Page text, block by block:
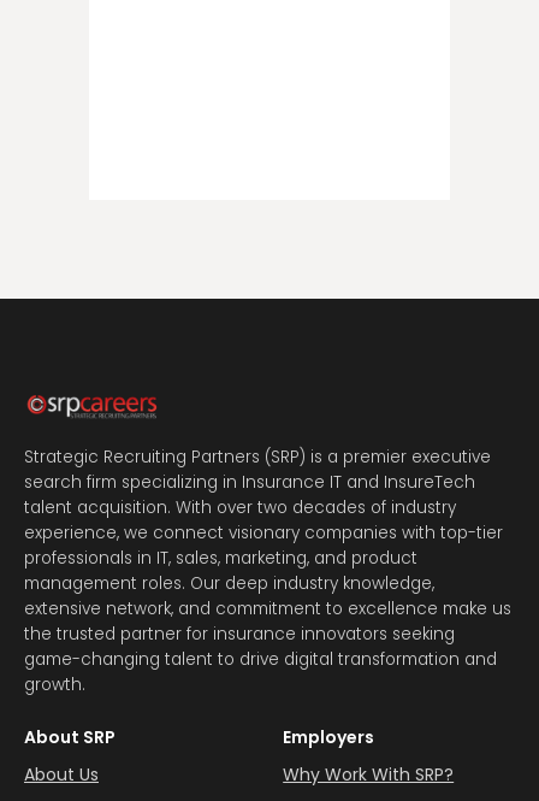
Strategic Recruiting Partners (SRP) is a premier executive
search firm specializing in Insurance IT and InsureTech
talent acquisition. With over two decades of industry
experience, we connect visionary companies with top-tier
professionals in IT, sales, marketing, and product
management roles. Our deep industry knowledge,
extensive network, and commitment to excellence make us
the trusted partner for insurance innovators seeking
game-changing talent to drive digital transformation and
growth.
About SRP
About Us
Employers
Why Work With SRP?